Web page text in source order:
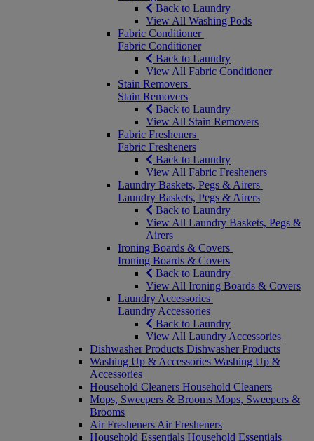
Back to Laundry
View All Washing Pods
Fabric Conditioner
Fabric Conditioner
Back to Laundry
View All Fabric Conditioner
Stain Removers
Stain Removers
Back to Laundry
View All Stain Removers
Fabric Fresheners
Fabric Fresheners
Back to Laundry
View All Fabric Fresheners
Laundry Baskets, Pegs & Airers
Laundry Baskets, Pegs & Airers
Back to Laundry
View All Laundry Baskets, Pegs &
Airers
Ironing Boards & Covers
Ironing Boards & Covers
Back to Laundry
View All Ironing Boards & Covers
Laundry Accessories
Laundry Accessories
Back to Laundry
View All Laundry Accessories
Dishwasher Products Dishwasher Products
Washing Up & Accessories Washing Up &
Accessories
Household Cleaners Household Cleaners
Mops, Sweepers & Brooms Mops, Sweepers &
Brooms
Air Fresheners Air Fresheners
Household Essentials Household Essentials